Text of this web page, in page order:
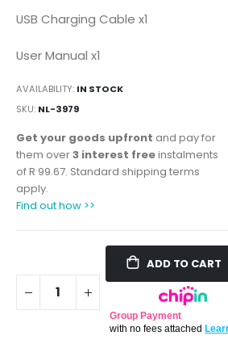
USB Charging Cable x1
User Manual x1
AVAILABILITY: IN STOCK
SKU NL-3979
Get your goods upfront and pay for
them over3 interest freeinstalments
ofR 99.67. Standard shipping terms
apply.
Find out how >>
ADD TO CART
Group Payment
with no fees attached